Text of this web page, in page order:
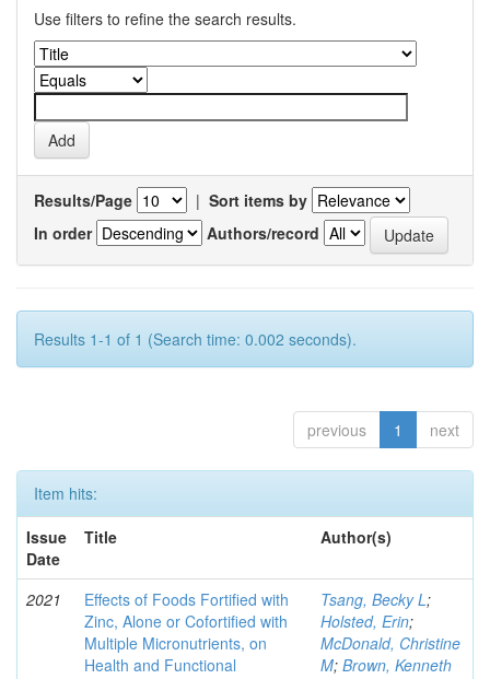
Use filters to refine the search results.
Results/Page | Sort items by
In order
Authors/record
Results 1-1 of 1 (Search time: 0.002 seconds).
previous 1 next
Item hits:
Issue
Date
Title Author(s)
2021
Effects of Foods Fortified with
Zinc, Alone or Cofortified with
Multiple Micronutrients, on
Health and Functional
Tsang, Becky L;
Holsted, Erin;
McDonald, Christine
M; Brown, Kenneth